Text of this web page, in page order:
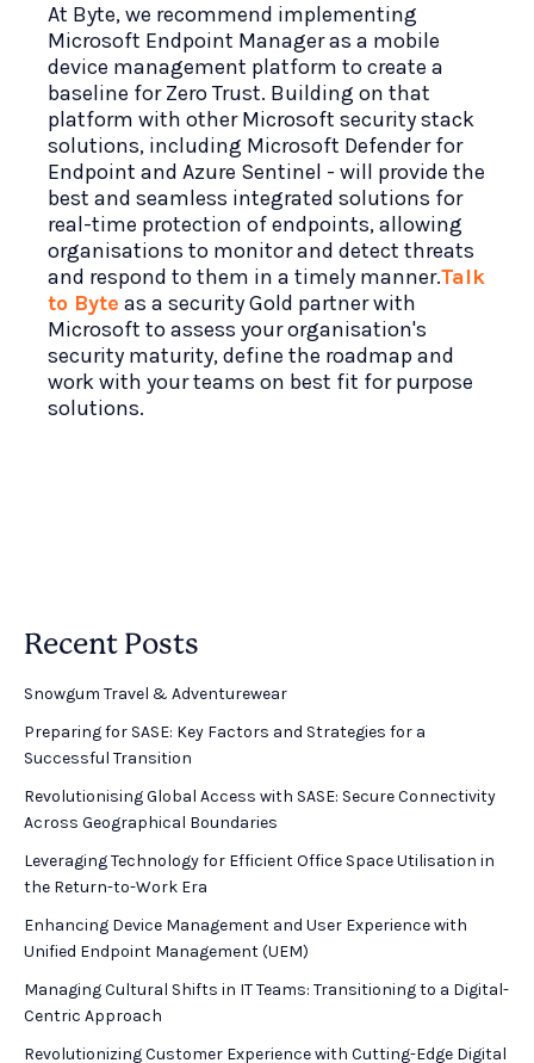
At Byte, we recommend implementing
Microsoft Endpoint Manager as a mobile
device management platform to create a
baseline for Zero Trust. Building on that
platform with other Microsoft security stack
solutions, including Microsoft Defender for
Endpoint and Azure Sentinel - will provide the
best and seamless integrated solutions for
real-time protection of endpoints, allowing
organisations to monitor and detect threats
and respond to them in a timely manner.Talk
to Byte as a security Gold partner with
Microsoft to assess your organisation's
security maturity, define the roadmap and
work with your teams on best fit for purpose
solutions.
Recent Posts
Snowgum Travel & Adventurewear ​
Preparing for SASE: Key Factors and Strategies for a
Successful Transition
Revolutionising Global Access with SASE: Secure Connectivity
Across Geographical Boundaries
Leveraging Technology for Efficient Office Space Utilisation in
the Return-to-Work Era
Enhancing Device Management and User Experience with
Unified Endpoint Management (UEM)
Managing Cultural Shifts in IT Teams: Transitioning to a Digital-
Centric Approach
Revolutionizing Customer Experience with Cutting-Edge Digital